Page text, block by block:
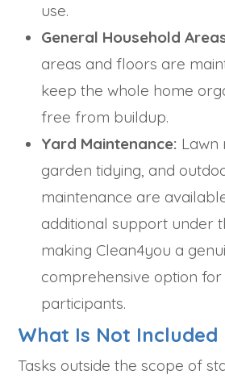
use.
General Household
areas and floors are
keep the whole home
free from buildup.
Yard Maintenance: Lawn
garden tidying, and
maintenance are
additional support under
making Clean4you a
comprehensive option
participants.
What Is Not Included
Tasks outside the scope of